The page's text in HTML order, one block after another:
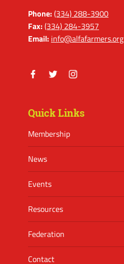
Phone:(334) 288-3900
Fax:(334) 284-3957
Email: info@alfafarmers.org
Quick Links
Membership
News
Events
Resources
Federation
Contact